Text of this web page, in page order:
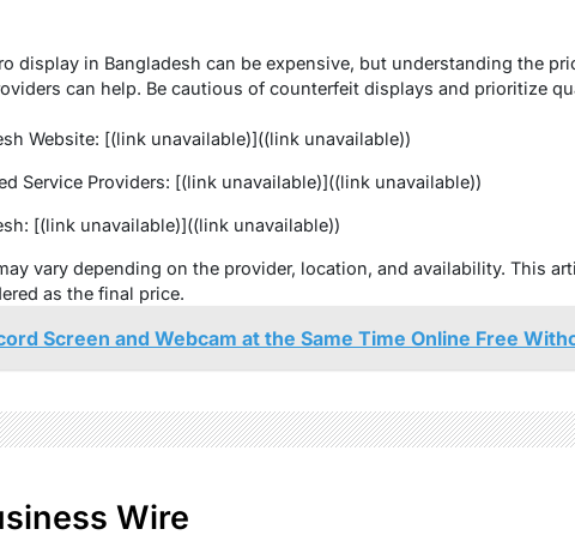
display in Bangladesh can be expensive, but understanding the
can help. Be cautious of counterfeit displays and prioritize
Website: [(link unavailable)]((link unavailable))
Service Providers: [(link unavailable)]((link unavailable))
[(link unavailable)]((link unavailable))
vary depending on the provider, location, and availability. This
as the final price.
Screen and Webcam at the Same Time Online Free
Wire